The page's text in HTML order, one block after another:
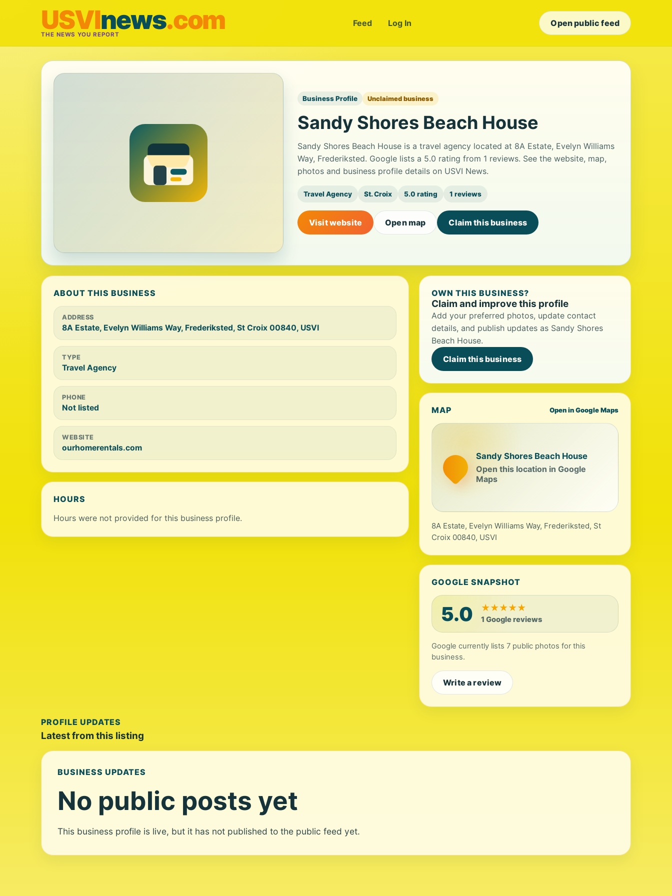
USVInews.com
THE NEWS YOU REPORT
Feed Log In Open public feed
Business Profile Unclaimed business
Sandy Shores Beach House
Sandy Shores Beach House is a travel agency located at 8A Estate, Evelyn Williams
Way, Frederiksted. Google lists a 5.0 rating from 1 reviews. See the website, map,
photos and business profile details on USVI News.
Travel Agency St. Croix 5.0 rating 1 reviews
Visit website Open map Claim this business
ABOUT THIS BUSINESS
ADDRESS
8A Estate, Evelyn Williams Way, Frederiksted, St Croix 00840, USVI
TYPE
Travel Agency
PHONE
Not listed
WEBSITE
ourhomerentals.com
HOURS
Hours were not provided for this business profile.
OWN THIS BUSINESS?
Claim and improve this profile
Add your preferred photos, update contact
details, and publish updates as Sandy Shores
Beach House.
Claim this business
MAP Open in Google Maps
Sandy Shores Beach House
Open this location in Google
Maps
8A Estate, Evelyn Williams Way, Frederiksted, St
Croix 00840, USVI
GOOGLE SNAPSHOT
5.0 ★★★★★
1 Google reviews
Google currently lists 7 public photos for this
business.
Write a review
PROFILE UPDATES
Latest from this listing
BUSINESS UPDATES
No public posts yet
This business profile is live, but it has not published to the public feed yet.